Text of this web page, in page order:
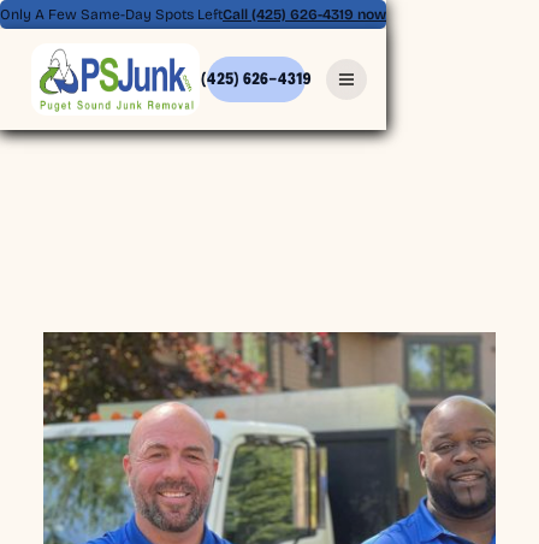
Only A Few Same-Day Spots LeftCall (425) 626-4319 now
(425) 626-4319